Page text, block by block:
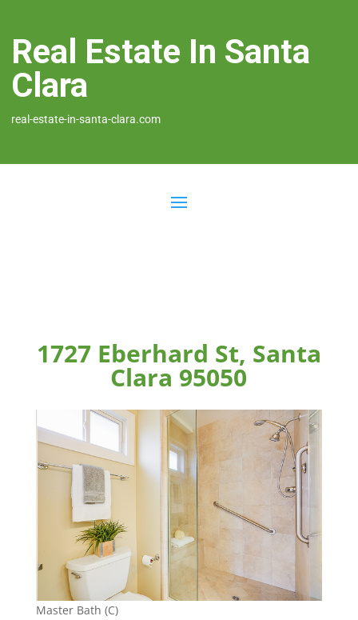
Real Estate In Santa
Clara
real-estate-in-santa-clara.com
1727 Eberhard St, Santa
Clara 95050
Master Bath (C)